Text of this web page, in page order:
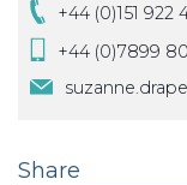
+44 (0)151 922
+44 (0)7899
Share